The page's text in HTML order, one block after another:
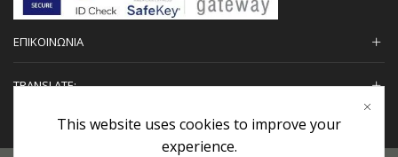
ΕΠΙΚΟΙΝΩΝΙΑ
TRANSLATE:
This website uses cookies to improve your
experience.